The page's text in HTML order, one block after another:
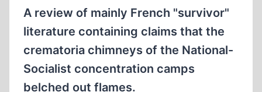
A review of mainly French "survivor"
literature containing claims that the
crematoria chimneys of the National-
Socialist concentration camps
belched out flames.